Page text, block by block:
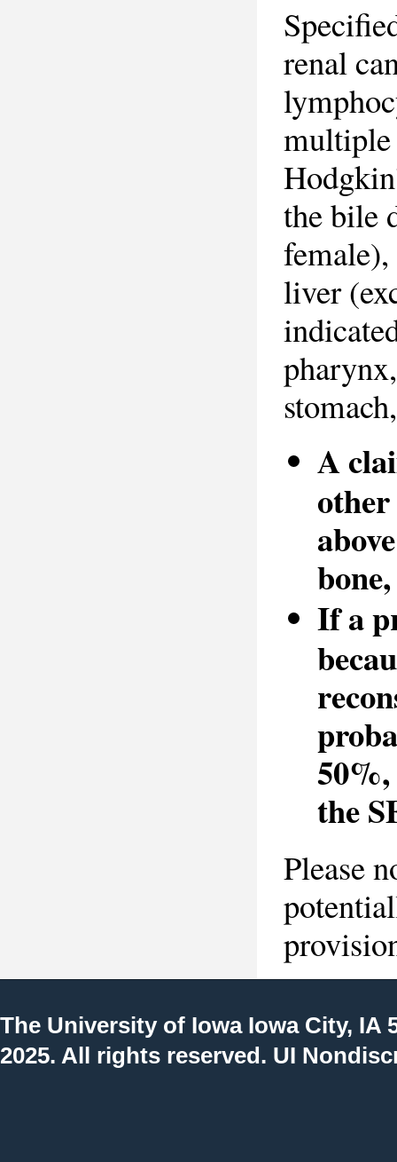
renal
multiple
the bile
liver
A
other
If a
the
Please
The University of IowaIowa City, IA
2025. All rights reserved. UI